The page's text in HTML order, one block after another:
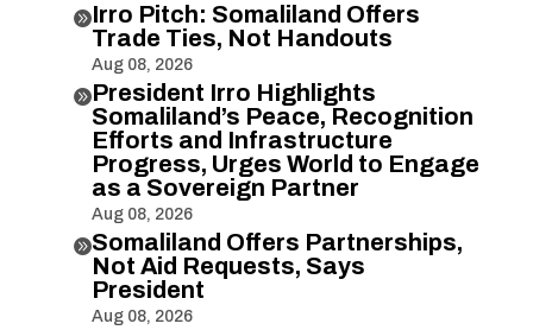
Irro Pitch: Somaliland Offers
Trade Ties, Not Handouts
Aug 08, 2026
President Irro Highlights
Somaliland’s Peace, Recognition
Efforts and Infrastructure
Progress, Urges World to Engage
as a Sovereign Partner
Aug 08, 2026
Somaliland Offers Partnerships,
Not Aid Requests, Says
President
Aug 08, 2026